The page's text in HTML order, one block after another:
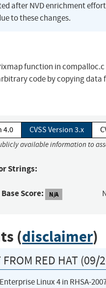
after NVD enrichment
to these changes.
function in
code by copying
4.0 CVSS Version 3.x
available information to
Strings:
Base Score: N/A
(disclaimer)
FROM RED HAT (09/
Linux 4 in RHSA-